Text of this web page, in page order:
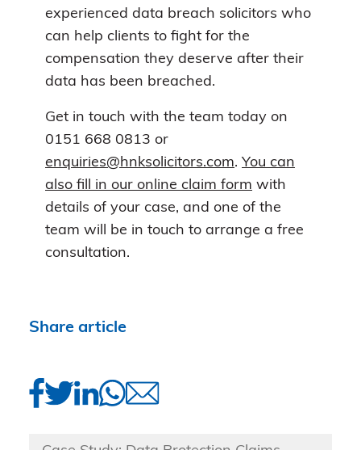
experienced data breach solicitors who
can help clients to fight for the
compensation they deserve after their
data has been breached.
Get in touch with the team today on
0151 668 0813 or
enquiries@hnksolicitors.com. You can
also fill in our online claim form with
details of your case, and one of the
team will be in touch to arrange a free
consultation.
Share article